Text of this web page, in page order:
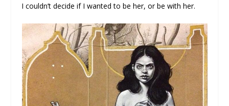
I couldn’t decide if I wanted to be her, or be with her.